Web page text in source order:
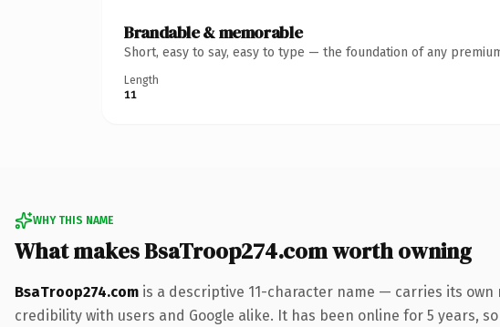
Brandable & memorable
Short, easy to say, easy to type — the foundation of any
Length
11
WHY THIS NAME
What makes BsaTroop274.com worth owning
BsaTroop274.com is a descriptive 11-character name — carries its
credibility with users and Google alike. It has been online for 5 years,